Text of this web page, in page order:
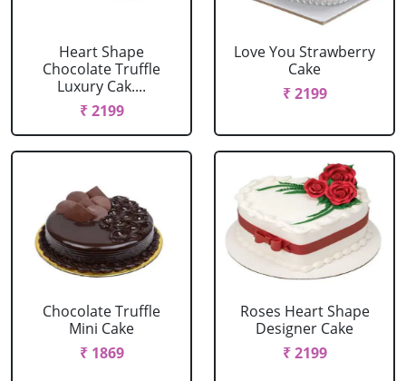
Heart Shape
Chocolate Truffle
Luxury Cak....
₹ 2199
Love You Strawberry
Cake
₹ 2199
Chocolate Truffle
Mini Cake
₹ 1869
Roses Heart Shape
Designer Cake
₹ 2199